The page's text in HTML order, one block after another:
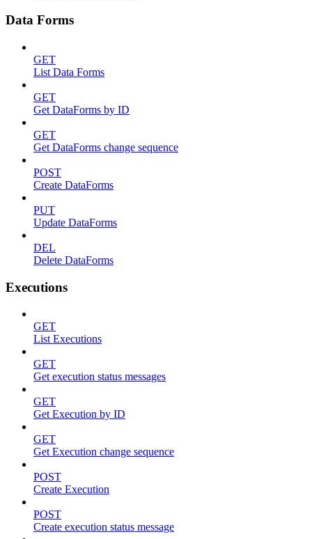
Data Forms
GET
List Data Forms
GET
Get DataForms by ID
GET
Get DataForms change sequence
POST
Create DataForms
PUT
Update DataForms
DEL
Delete DataForms
Executions
GET
List Executions
GET
Get execution status messages
GET
Get Execution by ID
GET
Get Execution change sequence
POST
Create Execution
POST
Create execution status message